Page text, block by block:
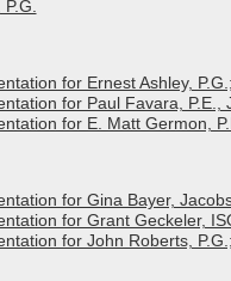
for Ernest Ashley,
for Paul Favara, P.E.,
for E. Matt Germon,
for Gina Bayer,
for Grant Geckeler,
for John Roberts,